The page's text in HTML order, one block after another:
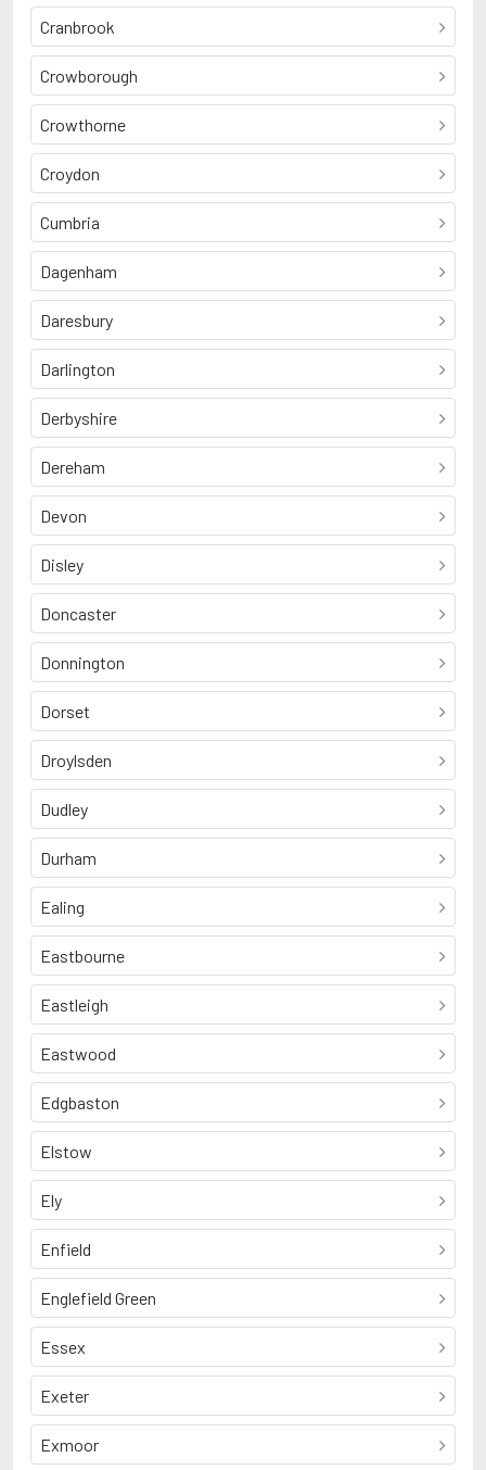
Cranbrook
Crowborough
Crowthorne
Croydon
Cumbria
Dagenham
Daresbury
Darlington
Derbyshire
Dereham
Devon
Disley
Doncaster
Donnington
Dorset
Droylsden
Dudley
Durham
Ealing
Eastbourne
Eastleigh
Eastwood
Edgbaston
Elstow
Ely
Enfield
Englefield Green
Essex
Exeter
Exmoor